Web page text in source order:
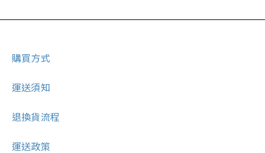
購買方式
運送須知
退換貨流程
運送政策